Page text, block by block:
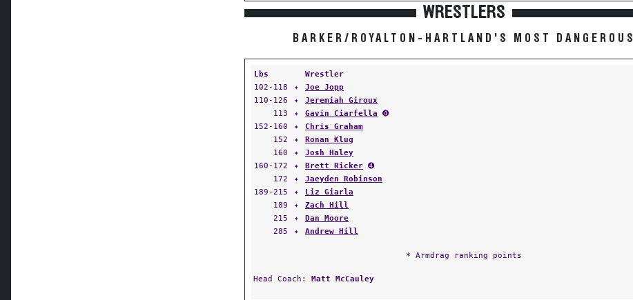
WRESTLERS
BARKER/ROYALTON-HARTLAND'S MOST DANGEROUS
Lbs Wrestler
102-118
✦ Joe Jopp
110-126
✦ Jeremiah Giroux
113
✦ Gavin Ciarfella ➍
152-160
✦ Chris Graham
152
✦ Ronan Klug
160
✦ Josh Haley
160-172
✦ Brett Ricker ➍
172
✦ Jaeyden Robinson
189-215
✦ Liz Giarla
189
✦ Zach Hill
215
✦ Dan Moore
285
✦ Andrew Hill
* Armdrag ranking points
Head Coach: Matt McCauley